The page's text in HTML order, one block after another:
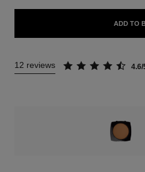
ADD TO
12 reviews 4.6/